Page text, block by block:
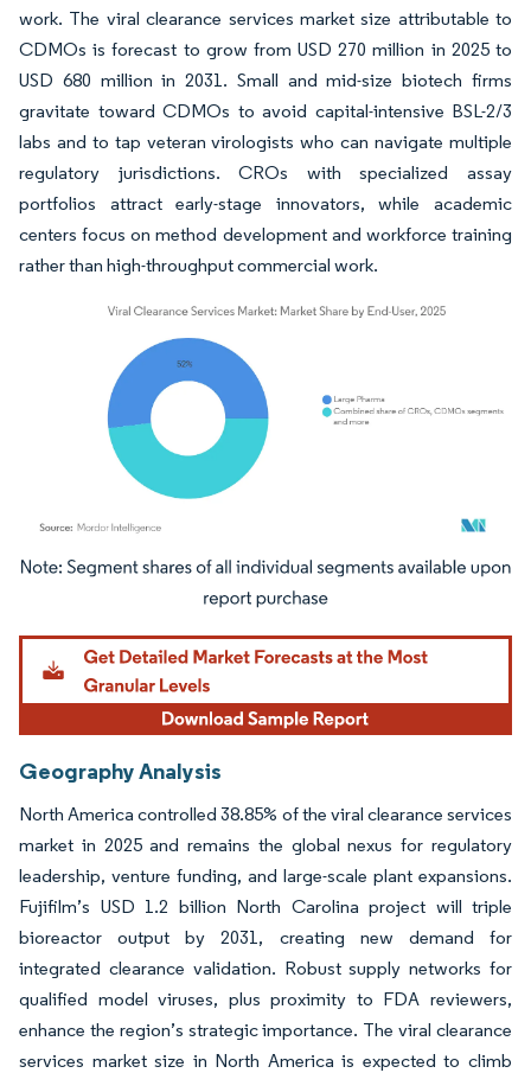
work. The viral clearance services market size attributable to
CDMOs is forecast to grow from USD 270 million in 2025 to
USD 680 million in 2031. Small and mid-size biotech firms
gravitate toward CDMOs to avoid capital-intensive BSL-2/3
labs and to tap veteran virologists who can navigate multiple
regulatory jurisdictions. CROs with specialized assay
portfolios attract early-stage innovators, while academic
centers focus on method development and workforce training
rather than high-throughput commercial work.
Image © Mordor Intelligence. Reuse requires attribution under CC BY 4.0.
Geography Analysis
North America controlled 38.85% of the viral clearance services
market in 2025 and remains the global nexus for regulatory
leadership, venture funding, and large-scale plant expansions.
Fujifilm’s USD 1.2 billion North Carolina project will triple
bioreactor output by 2031, creating new demand for
integrated clearance validation. Robust supply networks for
qualified model viruses, plus proximity to FDA reviewers,
enhance the region’s strategic importance. The viral clearance
services market size in North America is expected to climb